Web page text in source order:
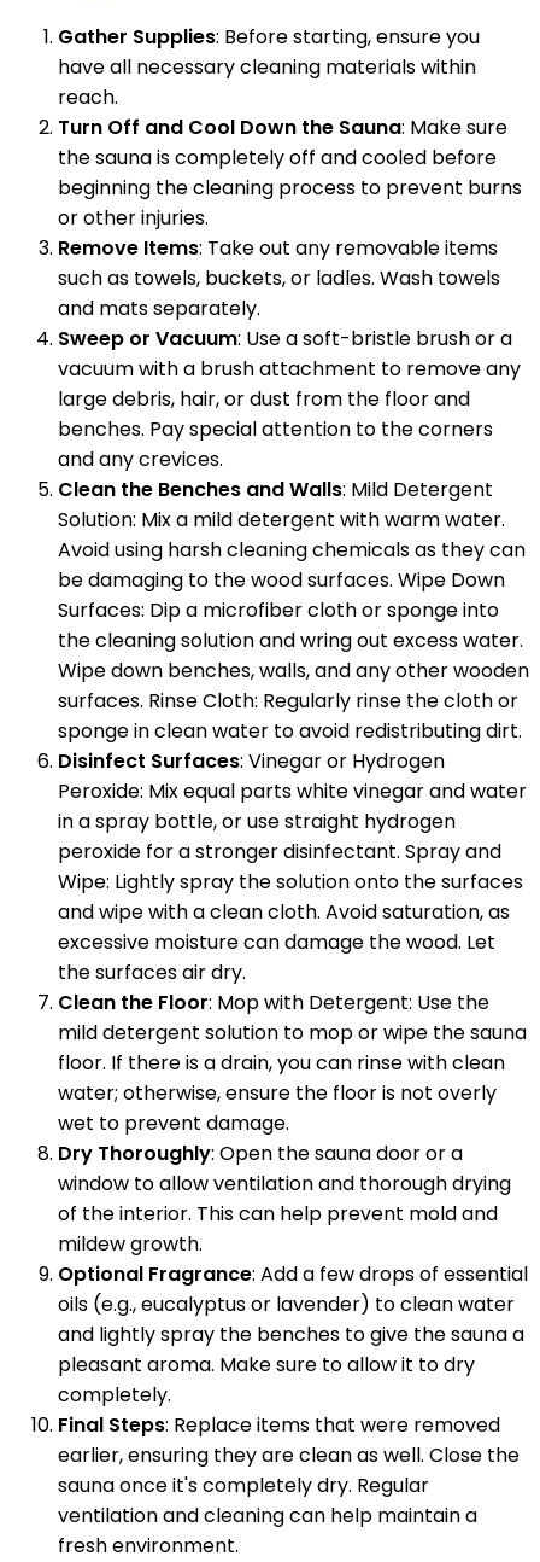
Gather Supplies: Before starting, ensure you
have all necessary cleaning materials within
reach.
Turn Off and Cool Down the Sauna: Make sure
the sauna is completely off and cooled before
beginning the cleaning process to prevent burns
or other injuries.
Remove Items: Take out any removable items
such as towels, buckets, or ladles. Wash towels
and mats separately.
Sweep or Vacuum: Use a soft-bristle brush or a
vacuum with a brush attachment to remove any
large debris, hair, or dust from the floor and
benches. Pay special attention to the corners
and any crevices.
Clean the Benches and Walls: Mild Detergent
Solution: Mix a mild detergent with warm water.
Avoid using harsh cleaning chemicals as they can
be damaging to the wood surfaces. Wipe Down
Surfaces: Dip a microfiber cloth or sponge into
the cleaning solution and wring out excess water.
Wipe down benches, walls, and any other wooden
surfaces. Rinse Cloth: Regularly rinse the cloth or
sponge in clean water to avoid redistributing dirt.
Disinfect Surfaces: Vinegar or Hydrogen
Peroxide: Mix equal parts white vinegar and water
in a spray bottle, or use straight hydrogen
peroxide for a stronger disinfectant. Spray and
Wipe: Lightly spray the solution onto the surfaces
and wipe with a clean cloth. Avoid saturation, as
excessive moisture can damage the wood. Let
the surfaces air dry.
Clean the Floor: Mop with Detergent: Use the
mild detergent solution to mop or wipe the sauna
floor. If there is a drain, you can rinse with clean
water; otherwise, ensure the floor is not overly
wet to prevent damage.
Dry Thoroughly: Open the sauna door or a
window to allow ventilation and thorough drying
of the interior. This can help prevent mold and
mildew growth.
Optional Fragrance: Add a few drops of essential
oils (e.g., eucalyptus or lavender) to clean water
and lightly spray the benches to give the sauna a
pleasant aroma. Make sure to allow it to dry
completely.
Final Steps: Replace items that were removed
earlier, ensuring they are clean as well. Close the
sauna once it's completely dry. Regular
ventilation and cleaning can help maintain a
fresh environment.